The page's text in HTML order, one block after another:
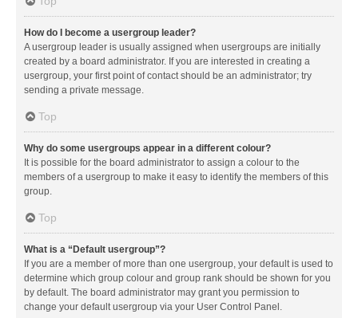
How do I become a usergroup leader?
A usergroup leader is usually assigned when usergroups are initially
created by a board administrator. If you are interested in creating a
usergroup, your first point of contact should be an administrator; try
sending a private message.
Top
Why do some usergroups appear in a different colour?
It is possible for the board administrator to assign a colour to the
members of a usergroup to make it easy to identify the members of this
group.
Top
What is a “Default usergroup”?
If you are a member of more than one usergroup, your default is used to
determine which group colour and group rank should be shown for you
by default. The board administrator may grant you permission to
change your default usergroup via your User Control Panel.